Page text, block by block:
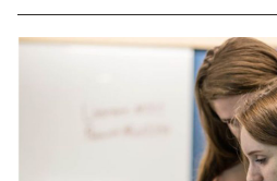
In The News